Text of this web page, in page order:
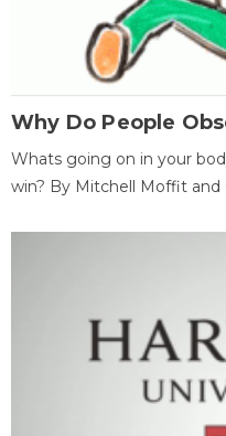
Why Do People
Whats going on in your
win? By Mitchell Moffit and